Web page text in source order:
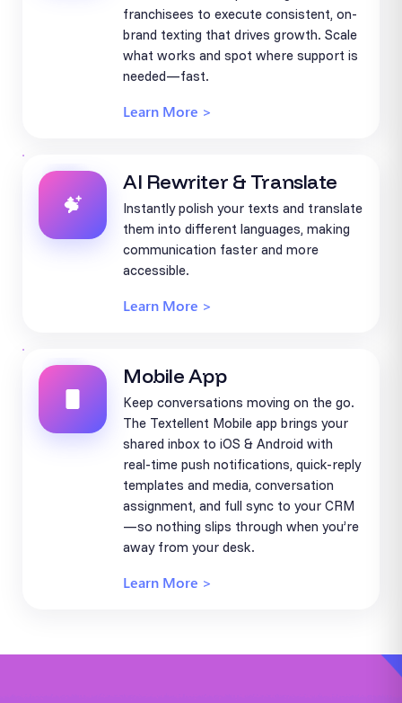
franchisees to execute consistent, on-
brand texting that drives growth. Scale
what works and spot where support is
needed—fast.
Learn More >
AI Rewriter & Translate
Instantly polish your texts and translate
them into different languages, making
communication faster and more
accessible.
Learn More >
Mobile App
Keep conversations moving on the go.
The Textellent Mobile app brings your
shared inbox to iOS & Android with
real-time push notifications, quick-reply
templates and media, conversation
assignment, and full sync to your CRM
—so nothing slips through when you’re
away from your desk.
Learn More >